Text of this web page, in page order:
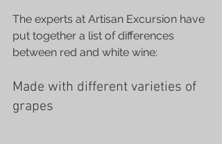
The experts at Artisan Excursion have
put together a list of differences
between red and white wine:
Made with different varieties of
grapes